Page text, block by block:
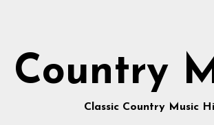
Country
Classic Country Music